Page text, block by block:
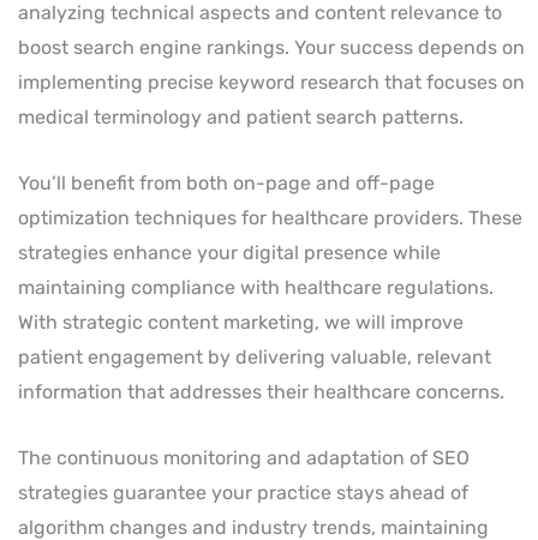
analyzing technical aspects and content relevance to
boost search engine rankings. Your success depends on
implementing precise keyword research that focuses on
medical terminology and patient search patterns.
You’ll benefit from both on-page and off-page
optimization techniques for healthcare providers. These
strategies enhance your digital presence while
maintaining compliance with healthcare regulations.
With strategic content marketing, we will improve
patient engagement by delivering valuable, relevant
information that addresses their healthcare concerns.
The continuous monitoring and adaptation of SEO
strategies guarantee your practice stays ahead of
algorithm changes and industry trends, maintaining